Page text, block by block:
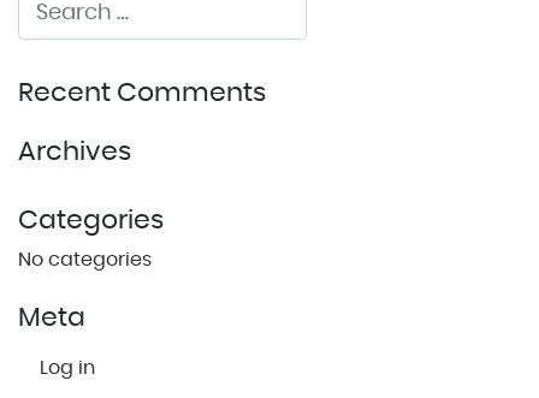
Recent Comments
Archives
Categories
No categories
Meta
Log in